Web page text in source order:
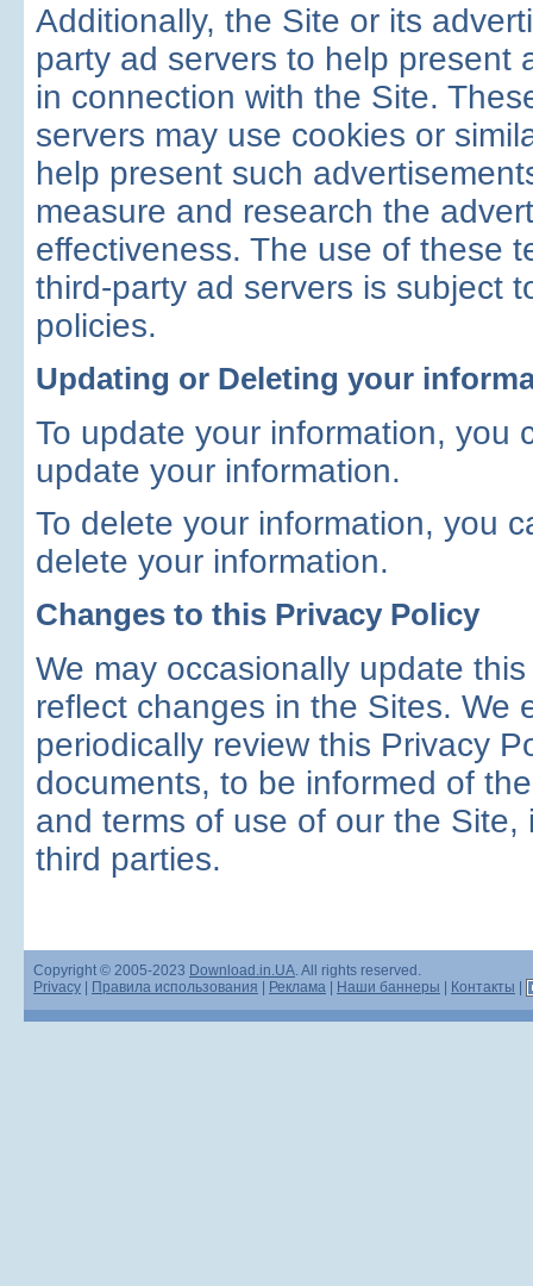
Additionally, the Site or its
party ad servers to help present
in connection with the Site.
servers may use cookies or
help present such
measure and research the
effectiveness. The use of these
third-party ad servers is subject
policies.
Updating or Deleting your
To update your information, you
update your information.
To delete your information, you
delete your information.
Changes to this Privacy Policy
We may occasionally update
reflect changes in the Sites. We
periodically review this Privacy
documents, to be informed of
and terms of use of our the Site,
third parties.
Copyright © 2005-2023 Download.in.UA. All rights reserved.
Privacy
Правила использования Реклама Наши баннеры Контакты